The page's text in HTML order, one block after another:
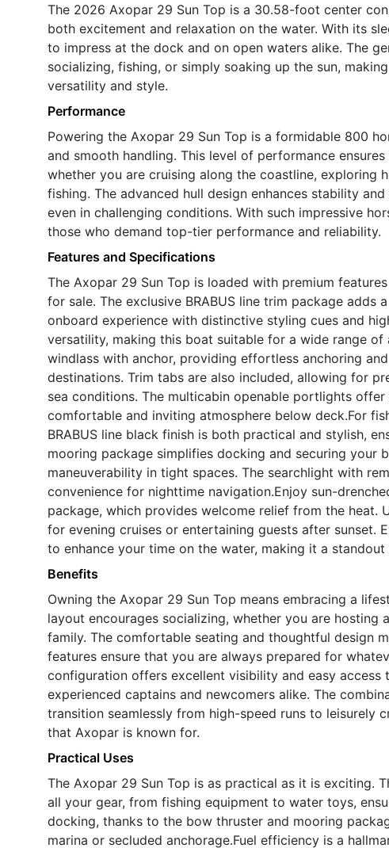
The 2026 Axopar 29 Sun Top is a 30.58-foot center
both excitement and relaxation on the water. With its
to impress at the dock and on open waters alike. The
socializing, fishing, or simply soaking up the sun,
versatility and style.
Performance
Powering the Axopar 29 Sun Top is a formidable 800
and smooth handling. This level of performance
whether you are cruising along the coastline, exploring
fishing. The advanced hull design enhances stability
even in challenging conditions. With such impressive
those who demand top-tier performance and reliability.
Features and Specifications
The Axopar 29 Sun Top is loaded with premium
for sale. The exclusive BRABUS line trim package
onboard experience with distinctive styling cues and
versatility, making this boat suitable for a wide range
windlass with anchor, providing effortless anchoring
destinations. Trim tabs are also included, allowing for
sea conditions. The multicabin openable portlights
comfortable and inviting atmosphere below deck.For
BRABUS line black finish is both practical and stylish,
mooring package simplifies docking and securing your
maneuverability in tight spaces. The searchlight with
convenience for nighttime navigation.Enjoy sun-
package, which provides welcome relief from the heat.
for evening cruises or entertaining guests after sunset.
to enhance your time on the water, making it a
Benefits
Owning the Axopar 29 Sun Top means embracing a
layout encourages socializing, whether you are
family. The comfortable seating and thoughtful design
features ensure that you are always prepared for
configuration offers excellent visibility and easy
experienced captains and newcomers alike. The
transition seamlessly from high-speed runs to leisurely
that Axopar is known for.
Practical Uses
The Axopar 29 Sun Top is as practical as it is exciting.
all your gear, from fishing equipment to water toys,
docking, thanks to the bow thruster and mooring
marina or secluded anchorage.Fuel efficiency is a